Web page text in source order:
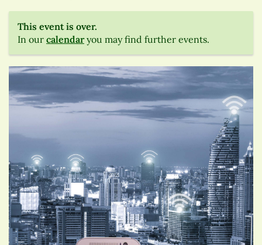
This event is over.
In our calendaryou may find further events.